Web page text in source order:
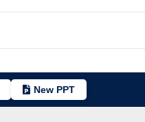
New PPT